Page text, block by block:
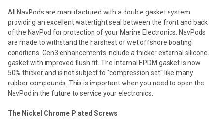
All NavPods are manufactured with a double gasket system
providing an excellent watertight seal between the front and back
of the NavPod for protection of your Marine Electronics. NavPods
are made to withstand the harshest of wet offshore boating
conditions. Gen3 enhancements include a thicker external silicone
gasket with improved flush fit. The internal EPDM gasket is now
50% thicker and is not subject to "compression set" like many
rubber compounds. This is important when you need to open the
NavPod in the future to service your electronics.
The Nickel Chrome Plated Screws